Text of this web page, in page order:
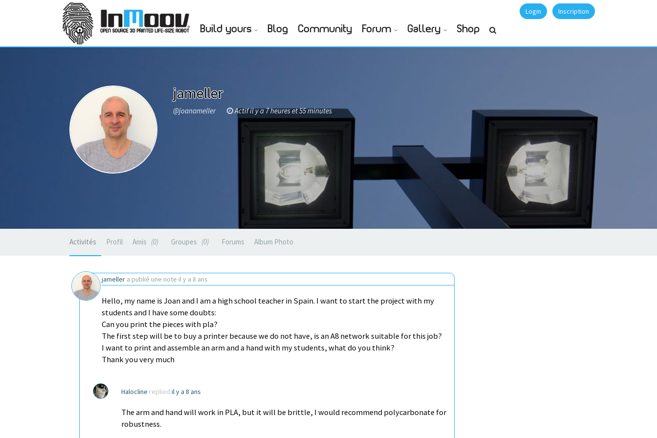
Login Inscription
Build yours Blog Community Forum Gallery Shop
jameller
@joanameller Actif il y a 7 heures et 55 minutes
Activités Profil Amis 0 Groupes 0 Forums Album Photo
jameller a publié une note il y a 8 ans
Hello, my name is Joan and I am a high school teacher in Spain. I want to start the project with my
students and I have some doubts:
Can you print the pieces with pla?
The first step will be to buy a printer because we do not have, is an A8 network suitable for this job?
I want to print and assemble an arm and a hand with my students, what do you think?
Thank you very much
Halocline replied il y a 8 ans
The arm and hand will work in PLA, but it will be brittle, I would recommend polycarbonate for
robustness.